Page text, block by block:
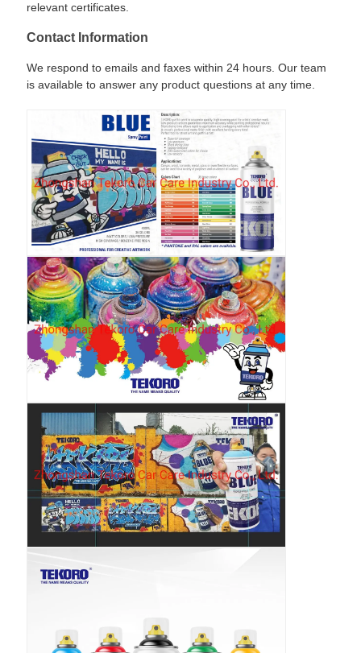
relevant certificates.
Contact Information
We respond to emails and faxes within 24 hours. Our team
is available to answer any product questions at any time.